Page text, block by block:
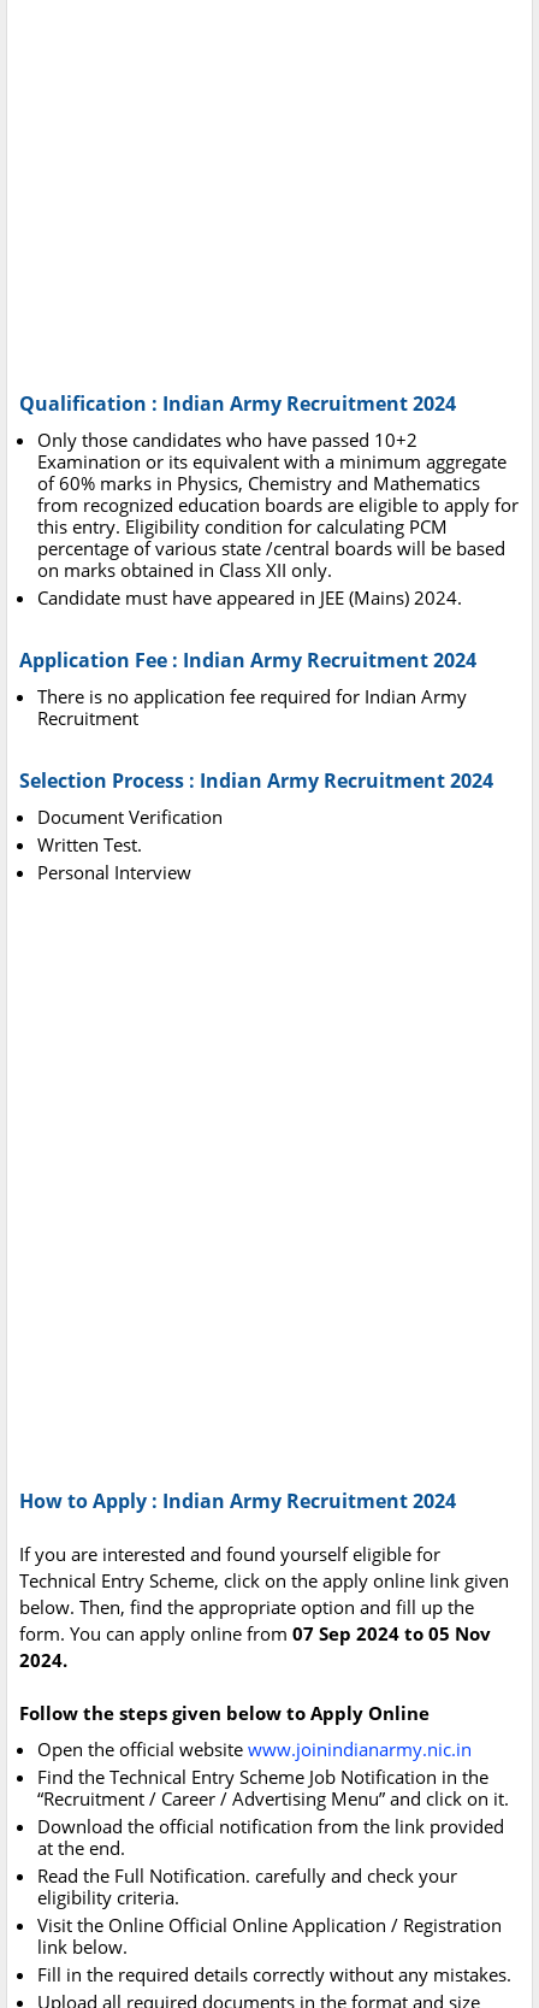
Qualification : Indian Army Recruitment 2024
Only those candidates who have passed 10+2
Examination or its equivalent with a minimum aggregate
of 60% marks in Physics, Chemistry and Mathematics
from recognized education boards are eligible to apply for
this entry. Eligibility condition for calculating PCM
percentage of various state /central boards will be based
on marks obtained in Class XII only.
Candidate must have appeared in JEE (Mains) 2024.
Application Fee : Indian Army Recruitment 2024
There is no application fee required for Indian Army
Recruitment
Selection Process : Indian Army Recruitment 2024
Document Verification
Written Test.
Personal Interview
How to Apply : Indian Army Recruitment 2024
If you are interested and found yourself eligible for
Technical Entry Scheme, click on the apply online link given
below. Then, find the appropriate option and fill up the
form. You can apply online from 07 Sep 2024 to 05 Nov
2024.
Follow the steps given below to Apply Online
Open the official website www.joinindianarmy.nic.in
Find the Technical Entry Scheme Job Notification in the
“Recruitment / Career / Advertising Menu” and click on it.
Download the official notification from the link provided
at the end.
Read the Full Notification. carefully and check your
eligibility criteria.
Visit the Online Official Online Application / Registration
link below.
Fill in the required details correctly without any mistakes.
Upload all required documents in the format and size